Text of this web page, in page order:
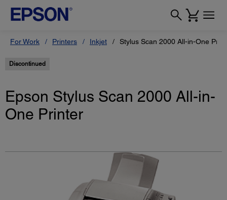
For Work Printers Inkjet Stylus Scan 2000 All-in-One
Discontinued
Epson Stylus Scan 2000 All-in-
One Printer